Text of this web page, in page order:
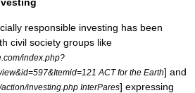
responsible investing has been
civil society groups like
index.php?
ACT for the Earth] and
investing.php InterPares] expressing